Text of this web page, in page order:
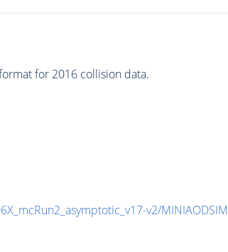
for 2016 collision data.
v2/MINIAODSIM